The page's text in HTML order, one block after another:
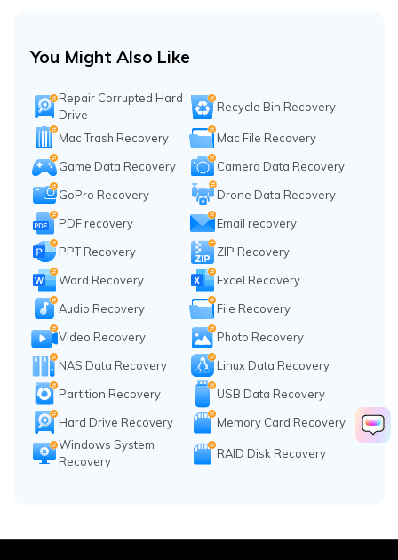
You Might Also Like
Repair Corrupted Hard
Drive
Recycle Bin Recovery
Mac Trash Recovery
Mac File Recovery
Game Data Recovery
Camera Data Recovery
GoPro Recovery
Drone Data Recovery
PDF recovery
Email recovery
PPT Recovery
ZIP Recovery
Word Recovery
Excel Recovery
Audio Recovery
File Recovery
Video Recovery
Photo Recovery
NAS Data Recovery
Linux Data Recovery
Partition Recovery
USB Data Recovery
Hard Drive Recovery
Memory Card Recovery
Windows System
Recovery
RAID Disk Recovery